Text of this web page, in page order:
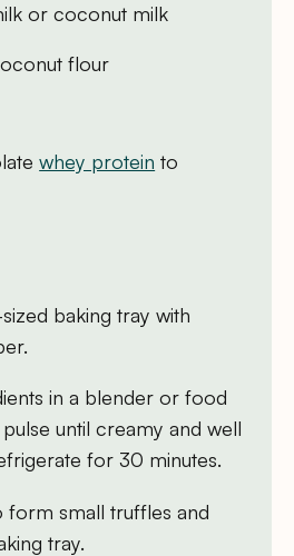
or coconut milk
flour
whey protein to
baking tray with
in a blender or food
until creamy and well
for 30 minutes.
form small truffles and
tray.